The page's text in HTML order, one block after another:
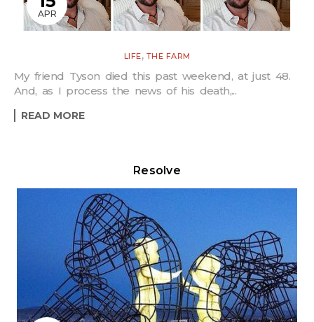
APR
LIFE, THE FARM
My friend Tyson died this past weekend, at just 48.
And, as I process the news of his death,...
READ MORE
Resolve